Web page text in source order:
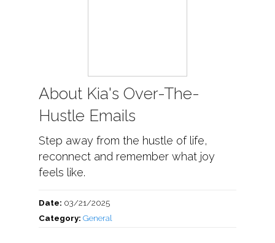
About Kia's Over-The-
Hustle Emails
Step away from the hustle of life,
reconnect and remember what joy
feels like.
Date: 03/21/2025
Category: General